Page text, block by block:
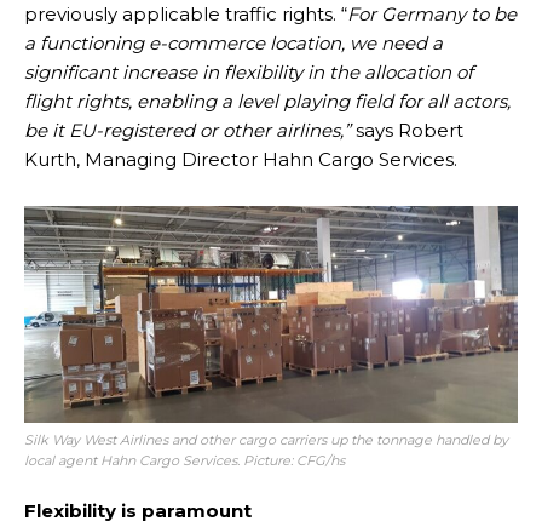
previously applicable traffic rights. “For Germany to be
a functioning e-commerce location, we need a
significant increase in flexibility in the allocation of
flight rights, enabling a level playing field for all actors,
be it EU-registered or other airlines,”says Robert
Kurth, Managing Director Hahn Cargo Services.
Silk Way West Airlines and other cargo carriers up the tonnage handled by
local agent Hahn Cargo Services. Picture: CFG/hs
Flexibility is paramount